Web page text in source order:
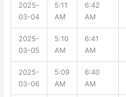
2025-
03-04
5:11
AM
6:42
AM
2025-
03-05
5:10
AM
6:41
AM
2025-
03-06
5:09
AM
6:40
AM